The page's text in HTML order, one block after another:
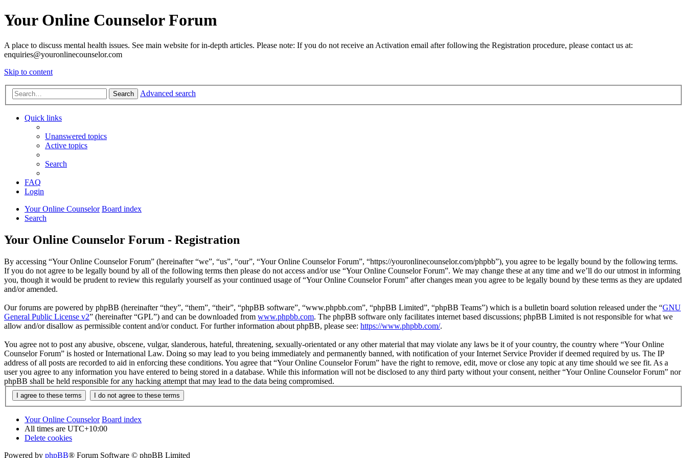
Your Online Counselor Forum
A place to discuss mental health issues. See main website for in-depth articles. Please note: If you do not receive an Activation email after following the Registration procedure, please contact us at:
enquiries@youronlinecounselor.com
Skip to content
Search Advanced search
Quick links
Unanswered topics
Active topics
Search
FAQ
Login
Your Online Counselor Board index
Search
Your Online Counselor Forum - Registration
By accessing “Your Online Counselor Forum” (hereinafter “we”, “us”, “our”, “Your Online Counselor Forum”, “https://youronlinecounselor.com/phpbb”), you agree to be legally bound by the following terms.
If you do not agree to be legally bound by all of the following terms then please do not access and/or use “Your Online Counselor Forum”. We may change these at any time and we’ll do our utmost in informing
you, though it would be prudent to review this regularly yourself as your continued usage of “Your Online Counselor Forum” after changes mean you agree to be legally bound by these terms as they are updated
and/or amended.
Our forums are powered by phpBB (hereinafter “they”, “them”, “their”, “phpBB software”, “www.phpbb.com”, “phpBB Limited”, “phpBB Teams”) which is a bulletin board solution released under the “GNU
General Public License v2” (hereinafter “GPL”) and can be downloaded from www.phpbb.com. The phpBB software only facilitates internet based discussions; phpBB Limited is not responsible for what we
allow and/or disallow as permissible content and/or conduct. For further information about phpBB, please see: https://www.phpbb.com/.
You agree not to post any abusive, obscene, vulgar, slanderous, hateful, threatening, sexually-orientated or any other material that may violate any laws be it of your country, the country where “Your Online
Counselor Forum” is hosted or International Law. Doing so may lead to you being immediately and permanently banned, with notification of your Internet Service Provider if deemed required by us. The IP
address of all posts are recorded to aid in enforcing these conditions. You agree that “Your Online Counselor Forum” have the right to remove, edit, move or close any topic at any time should we see fit. As a
user you agree to any information you have entered to being stored in a database. While this information will not be disclosed to any third party without your consent, neither “Your Online Counselor Forum” nor
phpBB shall be held responsible for any hacking attempt that may lead to the data being compromised.
Your Online Counselor Board index
All times are UTC+10:00
Delete cookies
Powered by phpBB® Forum Software © phpBB Limited